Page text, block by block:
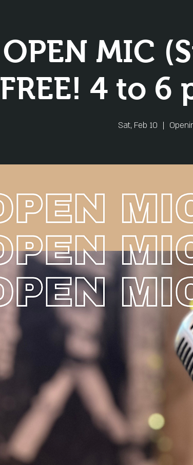
OPEN MIC
FREE! 4 to 6
Sat, Feb 10
  |